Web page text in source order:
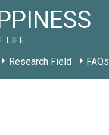
LIFE
Research Field FAQs